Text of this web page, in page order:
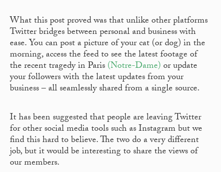
What this post proved was that unlike other platforms
Twitter bridges between personal and business with
ease. You can post a picture of your cat (or dog) in the
morning, access the feed to see the latest footage of
the recent tragedy in Paris(Notre-Dame)or update
your followers with the latest updates from your
business – all seamlessly shared from a single source.
It has been suggested that people are leaving Twitter
for other social media tools such as Instagram but we
find this hard to believe. The two do a very different
job, but it would be interesting to share the views of
our members.